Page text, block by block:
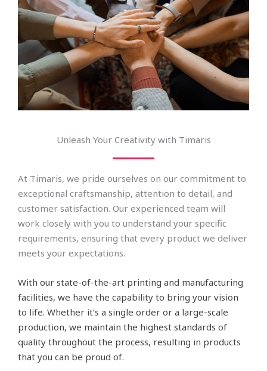
Unleash Your Creativity with Timaris
At Timaris, we pride ourselves on our commitment to
exceptional craftsmanship, attention to detail, and
customer satisfaction. Our experienced team will
work closely with you to understand your specific
requirements, ensuring that every product we deliver
meets your expectations.
With our state-of-the-art printing and manufacturing
facilities, we have the capability to bring your vision
to life. Whether it’s a single order or a large-scale
production, we maintain the highest standards of
quality throughout the process, resulting in products
that you can be proud of.